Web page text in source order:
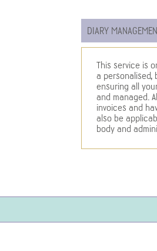
DIARY
This service is
a personalised,
ensuring all
and managed.
invoices and
also be
body and